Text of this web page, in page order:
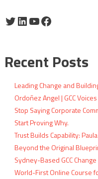
Twitter
LinkedIn
YouTube
Facebook
Recent Posts
Leading Change and
Ordoñez Angel | GCC Voices
Stop Saying Corporate
Start Proving Why.
Trust Builds Capability:
Beyond the Original
Sydney-Based GCC
World-First Online Course